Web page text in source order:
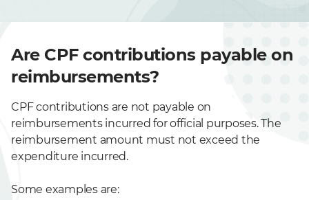
Are CPF contributions payable on
reimbursements?
CPF contributions are not payable on
reimbursements incurred for official purposes. The
reimbursement amount must not exceed the
expenditure incurred.
Some examples are: